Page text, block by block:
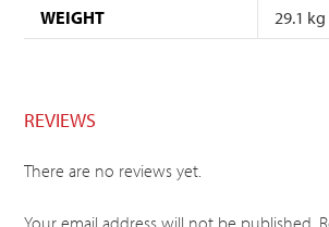
WEIGHT 29.1 kg
REVIEWS
There are no reviews yet.